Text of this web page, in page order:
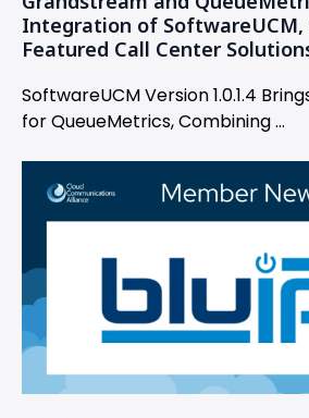
Integration of SoftwareUCM,
Featured Call Center
SoftwareUCM Version 1.0.1.4
for QueueMetrics, Combining ...